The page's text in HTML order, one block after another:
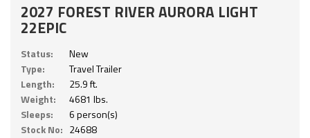
2027 FOREST RIVER AURORA LIGHT
22EPIC
Status:
New
Type:
Travel Trailer
Length:
25.9 ft.
Weight:
4681 lbs.
Sleeps:
6 person(s)
Stock No: 24688